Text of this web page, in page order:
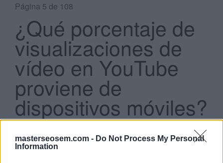
masterseosem.com - Do Not Process My Personal
Information
Search
Página 5 de 108
¿Qué porcentaje de
visualizaciones de
vídeo en YouTube
proviene de
dispositivos móviles?
Más del 60 %
Casi un 25 %